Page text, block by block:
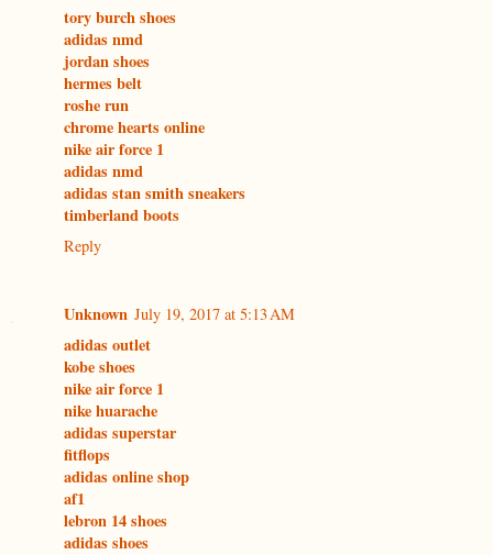
tory burch shoes
adidas nmd
jordan shoes
hermes belt
roshe run
chrome hearts online
nike air force 1
adidas nmd
adidas stan smith sneakers
timberland boots
Reply
Unknown July 19, 2017 at 5:13 AM
adidas outlet
kobe shoes
nike air force 1
nike huarache
adidas superstar
fitflops
adidas online shop
af1
lebron 14 shoes
adidas shoes